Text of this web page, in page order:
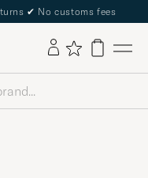
✔ No customs fees